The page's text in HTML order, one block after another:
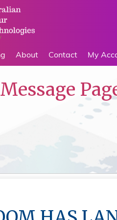
About Contact My